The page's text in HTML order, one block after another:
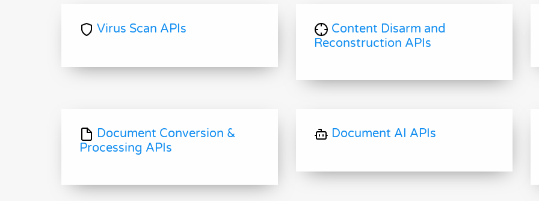
Virus Scan APIs
Content Disarm and
Reconstruction APIs
Document Conversion &
Processing APIs
Document AI APIs